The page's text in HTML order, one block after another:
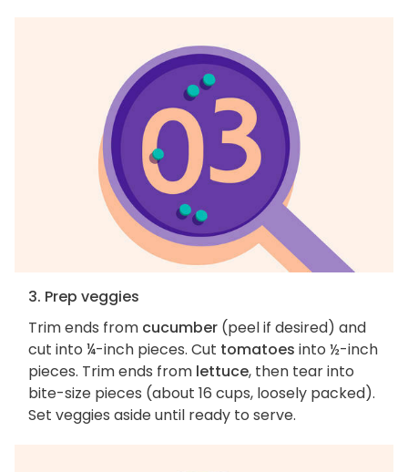
3. Prep veggies
Trim ends from cucumber (peel if desired) and
cut into ¼-inch pieces. Cut tomatoes into ½-inch
pieces. Trim ends from lettuce, then tear into
bite-size pieces (about 16 cups, loosely packed).
Set veggies aside until ready to serve.